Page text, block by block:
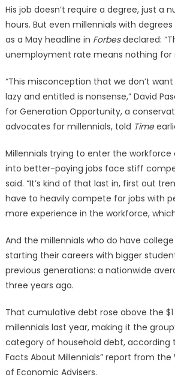
His job doesn’t require a degree, just a
hours. But even millennials with degrees
as a May headline in Forbesdeclared:
unemployment rate means nothing for
“This misconception that we don’t want
lazy and entitled is nonsense,” David
for Generation Opportunity, a
advocates for millennials, told Time
Millennials trying to enter the workforce
into better-paying jobs face stiff
said. “It’s kind of that last in, first out
have to heavily compete for jobs with
more experience in the workforce,
And the millennials who do have college
starting their careers with bigger
previous generations: a nationwide
three years ago.
That cumulative debt rose above the
millennials last year, making it the
category of household debt, according
Facts About Millennials” report from the
of Economic Advisers.